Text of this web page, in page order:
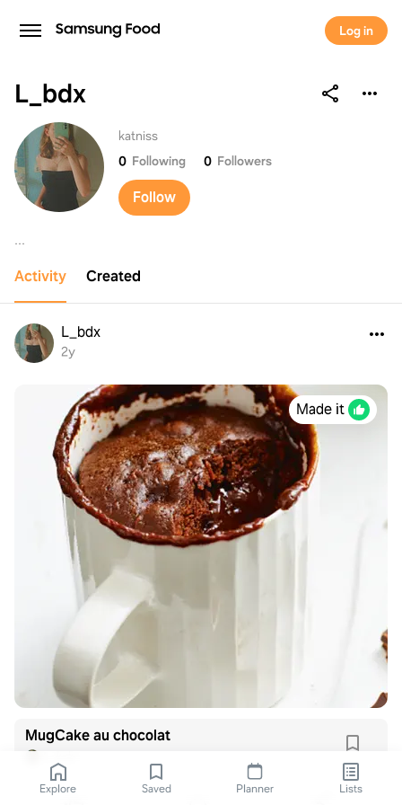
Log in
L_bdx
L_bdx
katniss
0 Following 0 Followers
Follow
...
Activity Created
L_bdx
2y
Made it
MugCake au chocolat
Explore Saved Planner Lists